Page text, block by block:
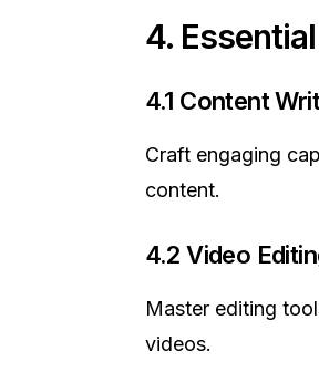
4.
4.1 Content
Craft engaging
content.
4.2 Video
Master editing
videos.